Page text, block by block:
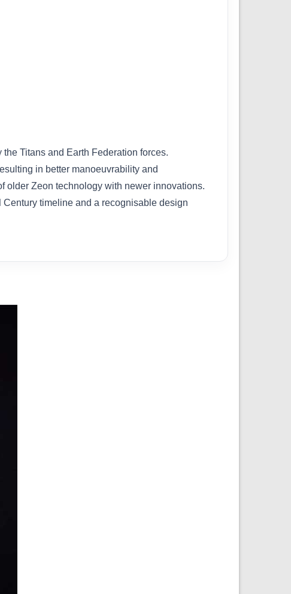
Titans and Earth Federation forces.
in better manoeuvrability and
older Zeon technology with newer innovations.
timeline and a recognisable design